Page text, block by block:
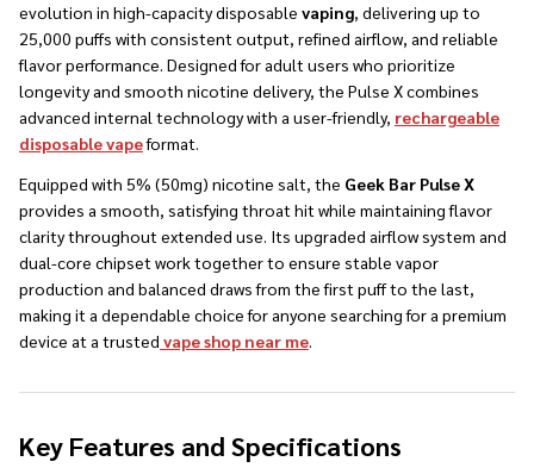
evolution in high-capacity disposable vaping, delivering up to
25,000 puffs with consistent output, refined airflow, and reliable
flavor performance. Designed for adult users who prioritize
longevity and smooth nicotine delivery, the Pulse X combines
advanced internal technology with a user-friendly, rechargeable
disposable vapeformat.
Equipped with 5% (50mg) nicotine salt, the Geek Bar Pulse X
provides a smooth, satisfying throat hit while maintaining flavor
clarity throughout extended use. Its upgraded airflow system and
dual-core chipset work together to ensure stable vapor
production and balanced draws from the first puff to the last,
making it a dependable choice for anyone searching for a premium
device at a trusted vape shop near me.
Key Features and Specifications